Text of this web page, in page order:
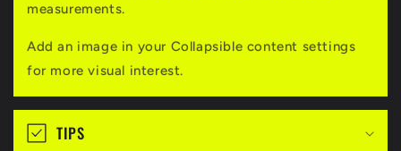
i
b
measurements.
Add an image in your Collapsible content settings
for more visual interest.
TIPS